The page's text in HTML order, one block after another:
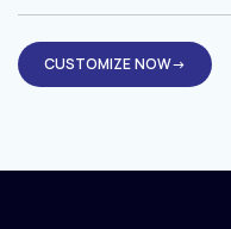
CUSTOMIZE NOW→